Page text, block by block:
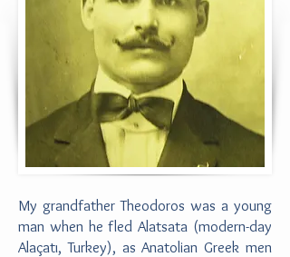
My grandfather Theodoros was a young
man when he fled Alatsata (modern-day
Alaçatı, Turkey), as Anatolian Greek men